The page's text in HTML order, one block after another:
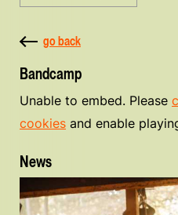
go back
Bandcamp
Unable to embed. Please
cookies and enable
News